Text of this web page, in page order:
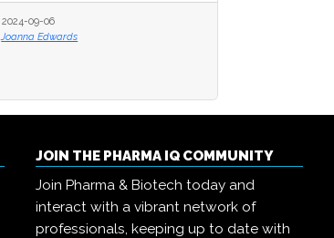
2024-09-06
Joanna Edwards
2024-09-06
Joanna Edwards
JOIN THE PHARMA IQ COMMUNITY
Join Pharma & Biotech today and
interact with a vibrant network of
professionals, keeping up to date with